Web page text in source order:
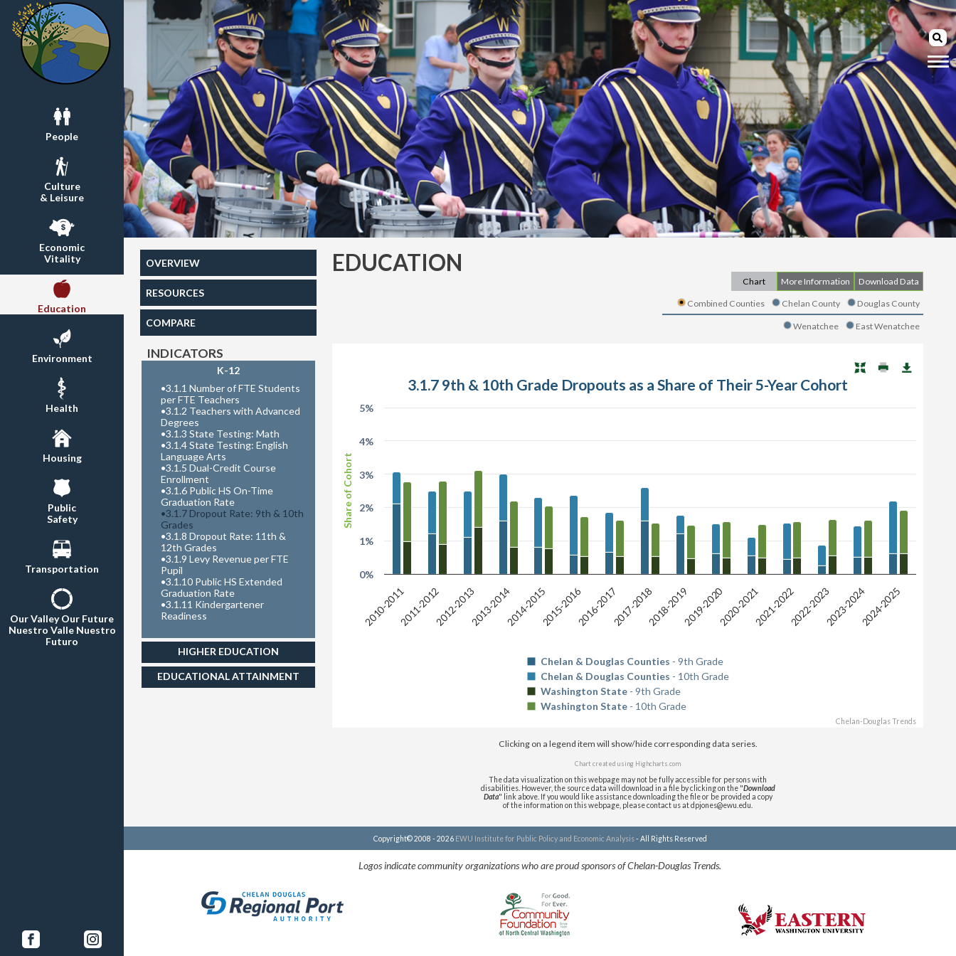
People
Culture
& Leisure
Economic
Vitality
Education
Environment
Health
Housing
Public
Safety
Transportation
Our Valley Our Future
Nuestro Valle Nuestro
Futuro
OVERVIEW
RESOURCES
COMPARE
INDICATORS
K-12
•3.1.1 Number of FTE Students
per FTE Teachers
•3.1.2 Teachers with Advanced
Degrees
•3.1.3 State Testing: Math
•3.1.4 State Testing: English
Language Arts
•3.1.5 Dual-Credit Course
Enrollment
•3.1.6 Public HS On-Time
Graduation Rate
•3.1.7 Dropout Rate: 9th & 10th
Grades
•3.1.8 Dropout Rate: 11th &
12th Grades
•3.1.9 Levy Revenue per FTE
Pupil
•3.1.10 Public HS Extended
Graduation Rate
•3.1.11 Kindergartener
Readiness
HIGHER EDUCATION
EDUCATIONAL ATTAINMENT
EDUCATION
Chart More Information Download Data
Combined Counties Chelan County Douglas County
Wenatchee East Wenatchee
Share of Cohort
3.1.7 9th & 10th Grade Dropouts as a Share of Their 5-Year Cohort
Chelan & Douglas Counties - 9th Grade
Chelan & Douglas Counties - 10th Grade
Washington State - 9th Grade
Washington State - 10th Grade
2010-20112011-20122012-20132013-20142014-20152015-20162016-20172017-20182018-20192019-20202020-20212021-20222022-20232023-20242024-2025
0%
1%
2%
3%
4%
5%
Chelan-Douglas Trends
Clicking on a legend item will show/hide corresponding data series.
Chart created using Highcharts.com
The data visualization on this webpage may not be fully accessible for persons with
disabilities. However, the source data will download in a file by clicking on the "Download
Data" link above. If you would like assistance downloading the file or be provided a copy
of the information on this webpage, please contact us at dpjones@ewu.edu.
Copyright© 2008 - 2026 EWU Institute for Public Policy and Economic Analysis- All Rights Reserved
Logos indicate community organizations who are proud sponsors of Chelan-Douglas Trends.